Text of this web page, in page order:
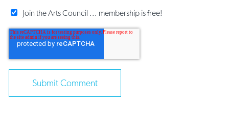
Join the Arts Council ... membership is free!